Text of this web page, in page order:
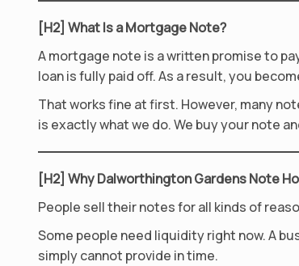
[H2] What Is a Mortgage Note?
A mortgage note is a written promise to
loan is fully paid off. As a result, you
That works fine at first. However, many
is exactly what we do. We buy your note
[H2] Why Dalworthington Gardens Note
People sell their notes for all kinds of
Some people need liquidity right now. A
simply cannot provide in time.